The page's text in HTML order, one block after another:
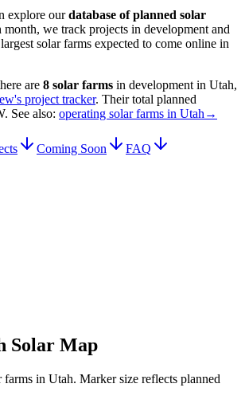
explore our database of planned solar
month, we track projects in development and
solar farms expected to come online in
are 8 solar farms in development in Utah,
project tracker. Their total planned
. See also: operating solar farms in Utah →
Coming Soon
FAQ
Solar Map
farms in Utah. Marker size reflects planned